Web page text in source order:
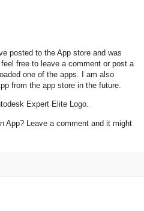
posted to the App store and was
free to leave a comment or post a
one of the apps. I am also
from the app store in the future.
Expert Elite Logo.
App? Leave a comment and it might